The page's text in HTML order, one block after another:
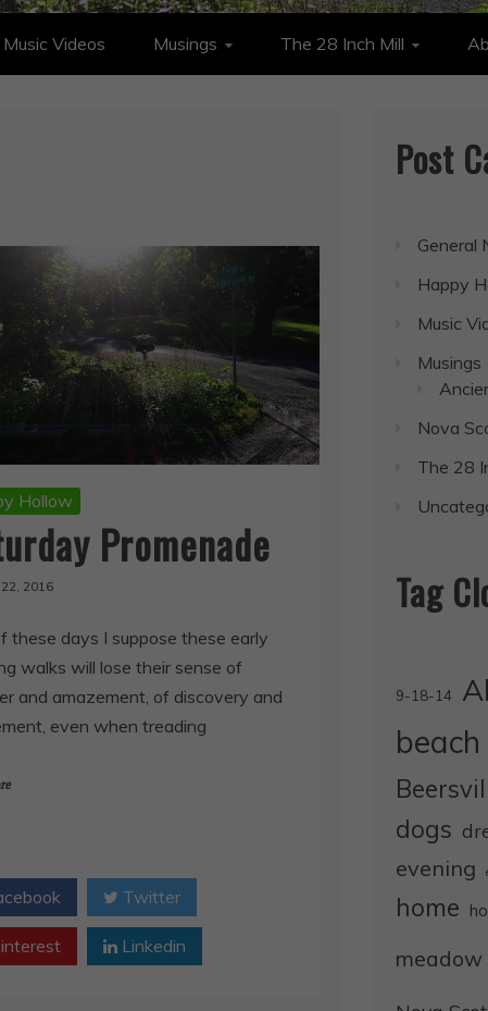
Music Videos Musings The 28 Inch Mill
Hollow
Promenade
22, 2016
these days I suppose these early
walks will lose their sense of
and amazement, of discovery and
even when treading
Twitter
Linkedin
Post
General
Happy
Music
Musings
Nova
The 28
Tag
9-18-14
beach
dogs
evening
home
meadow